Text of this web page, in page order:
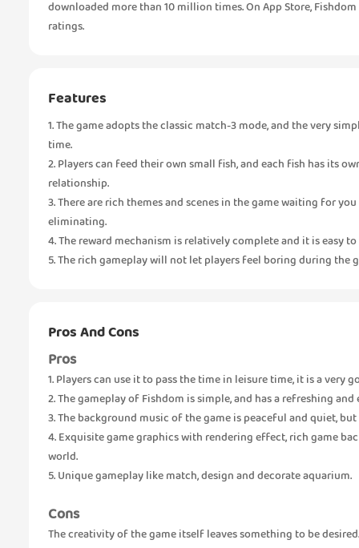
downloaded more than 10 million times. On App Store,
ratings.
Features
1. The game adopts the classic match-3 mode, and the very
time.
2. Players can feed their own small fish, and each fish has its
relationship.
3. There are rich themes and scenes in the game waiting for
eliminating.
4. The reward mechanism is relatively complete and it is easy
5. The rich gameplay will not let players feel boring during the
Pros And Cons
Pros
1. Players can use it to pass the time in leisure time, it is a very
2. The gameplay of Fishdom is simple, and has a refreshing
3. The background music of the game is peaceful and quiet,
4. Exquisite game graphics with rendering effect, rich game
world.
5. Unique gameplay like match, design and decorate aquarium.
Cons
The creativity of the game itself leaves something to be desired.